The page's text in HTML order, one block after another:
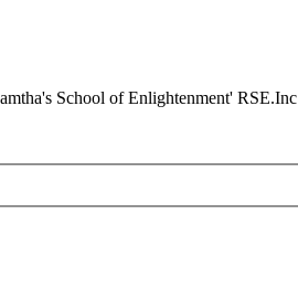
School of Enlightenment' RSE.Inc